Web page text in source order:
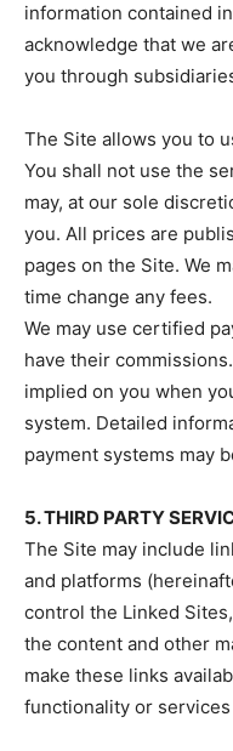
information contained
acknowledge that we
you through
The Site allows you to
You shall not use the
may, at our sole
you. All prices are
pages on the Site. We
time change any fees.
We may use certified
have their
implied on you when
system. Detailed
payment systems may
5. THIRD PARTY
The Site may include
and platforms
control the Linked
the content and other
make these links
functionality or